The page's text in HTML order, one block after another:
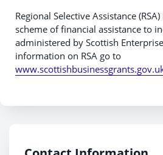
Regional Selective Assistance
scheme of financial assistance to
administered by Scottish
information on RSA go to